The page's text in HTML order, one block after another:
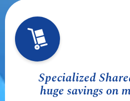
Specialized
huge savings on